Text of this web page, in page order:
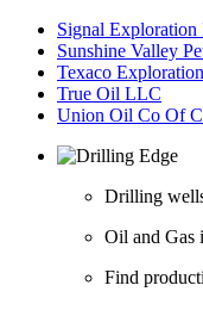
Signal Exploration
Sunshine Valley
Texaco
True Oil LLC
Union Oil Co Of
Drilling
Oil and Gas
Find